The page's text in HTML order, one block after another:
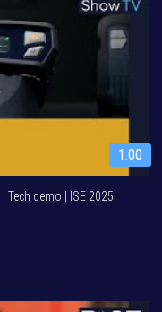
1:00
Tech demo | ISE 2025